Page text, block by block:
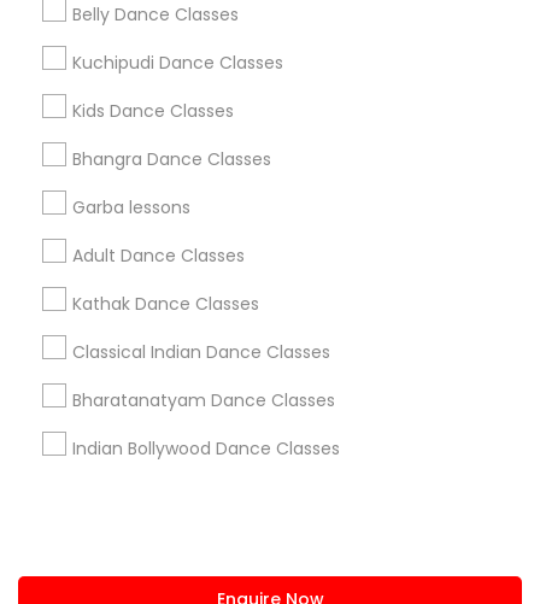
Belly Dance Classes
Kuchipudi Dance Classes
Kids Dance Classes
Bhangra Dance Classes
Garba lessons
Adult Dance Classes
Kathak Dance Classes
Classical Indian Dance Classes
Bharatanatyam Dance Classes
Indian Bollywood Dance Classes
Enquire Now
Corporate
+1-512-788-5300
us.sulekha@sulekha.com
Stay Connected
Sulekha App
About us Contact us
Terms & Conditions
Privacy Policy
Advertise with us Copyright Policy